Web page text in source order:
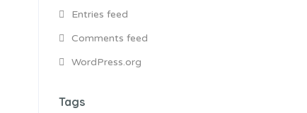
Entries feed
Comments feed
WordPress.org
Tags